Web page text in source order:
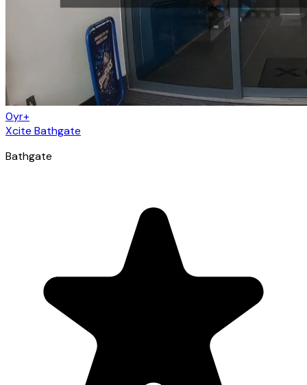
0yr+
Xcite Bathgate
Bathgate